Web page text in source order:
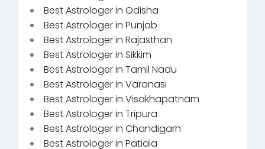
Best Astrologer in Odisha
Best Astrologer in Punjab
Best Astrologer in Rajasthan
Best Astrologer in Sikkim
Best Astrologer in Tamil Nadu
Best Astrologer in Varanasi
Best Astrologer in Visakhapatnam
Best Astrologer in Tripura
Best Astrologer in Chandigarh
Best Astrologer in Patiala